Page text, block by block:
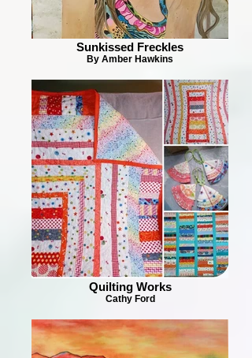
Sunkissed Freckles
By Amber Hawkins
Quilting Works
Cathy Ford